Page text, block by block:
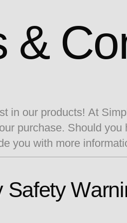
in our products! At
purchase. Should
you with more
Safety